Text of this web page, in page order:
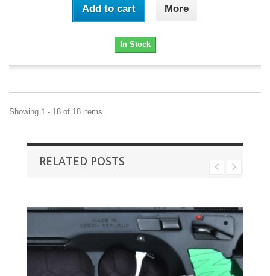
Add to cart More
In Stock
Showing 1 - 18 of 18 items
RELATED POSTS